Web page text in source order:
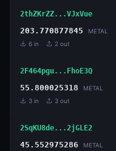
2thZKrZZ...VJxVue
203.770877845 METAL
6 in 2 out
2F464pgu...FhoE3Q
55.800025318 METAL
3 in 3 out
2SqKU8de...2jGLE2
45.552975286 METAL